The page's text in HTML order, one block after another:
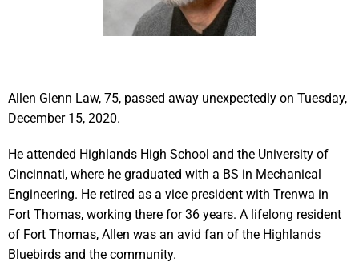
Allen Glenn Law, 75, passed away unexpectedly on Tuesday,
December 15, 2020.
He attended Highlands High School and the University of
Cincinnati, where he graduated with a BS in Mechanical
Engineering. He retired as a vice president with Trenwa in
Fort Thomas, working there for 36 years. A lifelong resident
of Fort Thomas, Allen was an avid fan of the Highlands
Bluebirds and the community.